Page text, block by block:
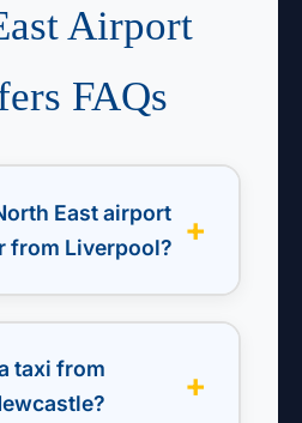
Airport
FAQs
East airport
from Liverpool?
Bradford & more. Door-
postcode.
taxi from